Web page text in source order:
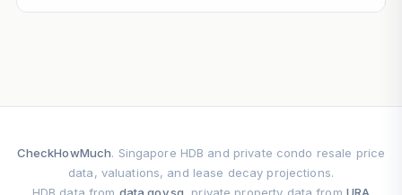
CheckHowMuch. Singapore HDB and private condo resale price
data, valuations, and lease decay projections.
HDB data from data.gov.sg , private property data from URA